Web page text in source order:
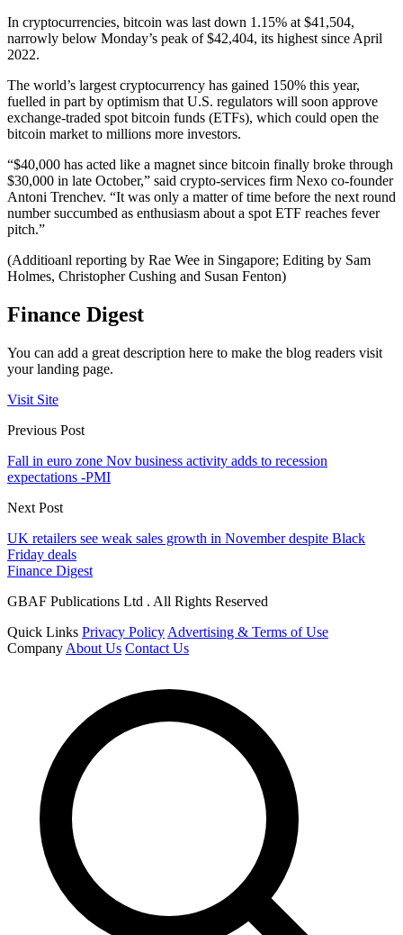
In cryptocurrencies, bitcoin was last down 1.15% at $41,504,
narrowly below Monday’s peak of $42,404, its highest since April
2022.
The world’s largest cryptocurrency has gained 150% this year,
fuelled in part by optimism that U.S. regulators will soon approve
exchange-traded spot bitcoin funds (ETFs), which could open the
bitcoin market to millions more investors.
“$40,000 has acted like a magnet since bitcoin finally broke through
$30,000 in late October,” said crypto-services firm Nexo co-founder
Antoni Trenchev. “It was only a matter of time before the next round
number succumbed as enthusiasm about a spot ETF reaches fever
pitch.”
(Additioanl reporting by Rae Wee in Singapore; Editing by Sam
Holmes, Christopher Cushing and Susan Fenton)
Finance Digest
You can add a great description here to make the blog readers visit
your landing page.
Visit Site
Previous Post
Fall in euro zone Nov business activity adds to recession
expectations -PMI
Next Post
UK retailers see weak sales growth in November despite Black
Friday deals
Finance Digest
GBAF Publications Ltd . All Rights Reserved
Quick Links Privacy Policy Advertising & Terms of Use
Company About Us Contact Us